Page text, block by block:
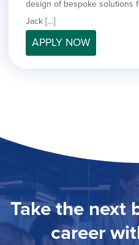
design of bespoke solutions
Jack […]
APPLY NOW
Take the next
career